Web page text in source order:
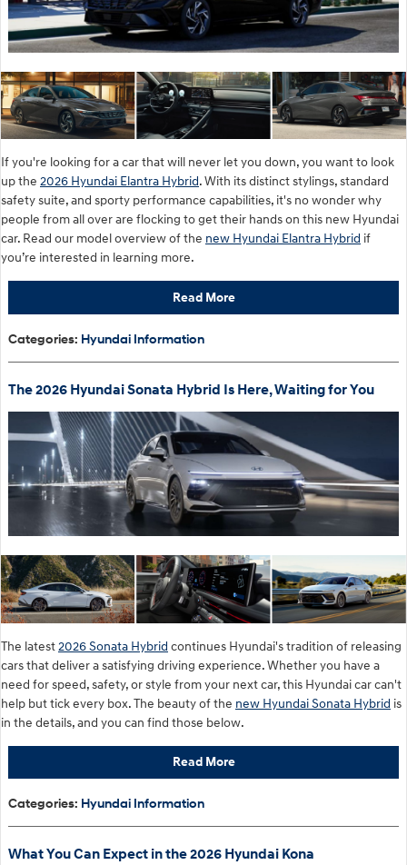
If you're looking for a car that will never let you down, you want to look
up the 2026 Hyundai Elantra Hybrid. With its distinct stylings, standard
safety suite, and sporty performance capabilities, it's no wonder why
people from all over are flocking to get their hands on this new Hyundai
car. Read our model overview of the new Hyundai Elantra Hybrid if
you’re interested in learning more.
Read More
Categories: Hyundai Information
The 2026 Hyundai Sonata Hybrid Is Here, Waiting for You
The latest2026 Sonata Hybrid continues Hyundai's tradition of releasing
cars that deliver a satisfying driving experience. Whether you have a
need for speed, safety, or style from your next car, this Hyundai car can't
help but tick every box. The beauty of the new Hyundai Sonata Hybrid is
in the details, and you can find those below.
Read More
Categories: Hyundai Information
What You Can Expect in the 2026 Hyundai Kona